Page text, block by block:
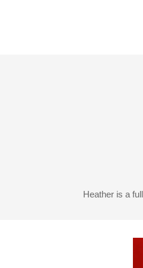
Heather is a